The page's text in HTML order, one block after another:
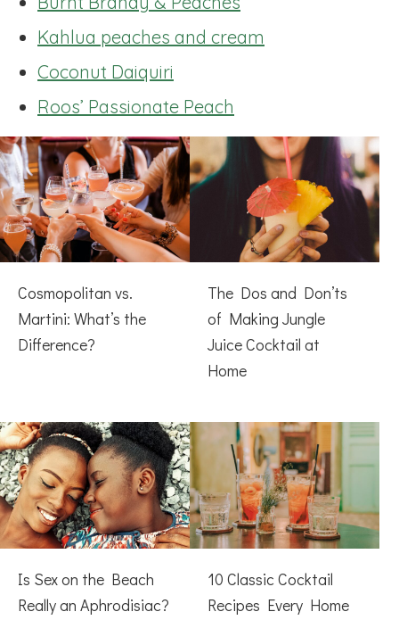
Kahlua peaches and cream
Coconut Daiquiri
Roos’ Passionate Peach
Cosmopolitan vs.
Martini: What’s the
Difference?
The Dos and Don’ts
of Making Jungle
Juice Cocktail at
Home
Is Sex on the Beach
Really an Aphrodisiac?
10 Classic Cocktail
Recipes Every Home